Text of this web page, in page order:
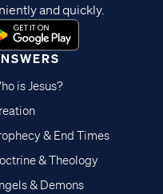
is Jesus?
& End Times
& Theology
& Demons
and quickly.